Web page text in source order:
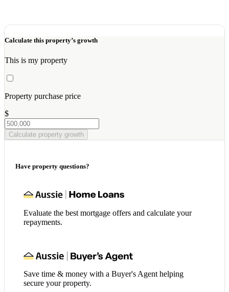
Calculate this property’s growth
This is my property
Property purchase price
$
Calculate property growth
Have property questions?
Evaluate the best mortgage offers and calculate your
repayments.
Save time & money with a Buyer's Agent helping
secure your property.